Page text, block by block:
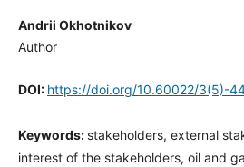
Andrii Okhotnikov
Author
DOI: https://doi.org/10.60022/3(5)-
Keywords: stakeholders, external
interest of the stakeholders, oil and